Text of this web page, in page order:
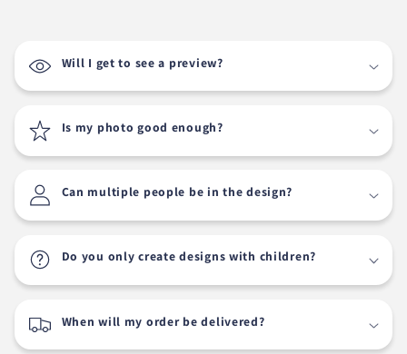
Will I get to see a preview?
Is my photo good enough?
Can multiple people be in the design?
Do you only create designs with children?
When will my order be delivered?